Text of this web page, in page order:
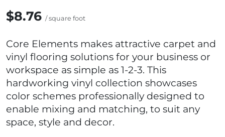
$8.76 / square foot
Core Elements makes attractive carpet and
vinyl flooring solutions for your business or
workspace as simple as 1-2-3. This
hardworking vinyl collection showcases
color schemes professionally designed to
enable mixing and matching, to suit any
space, style and decor.